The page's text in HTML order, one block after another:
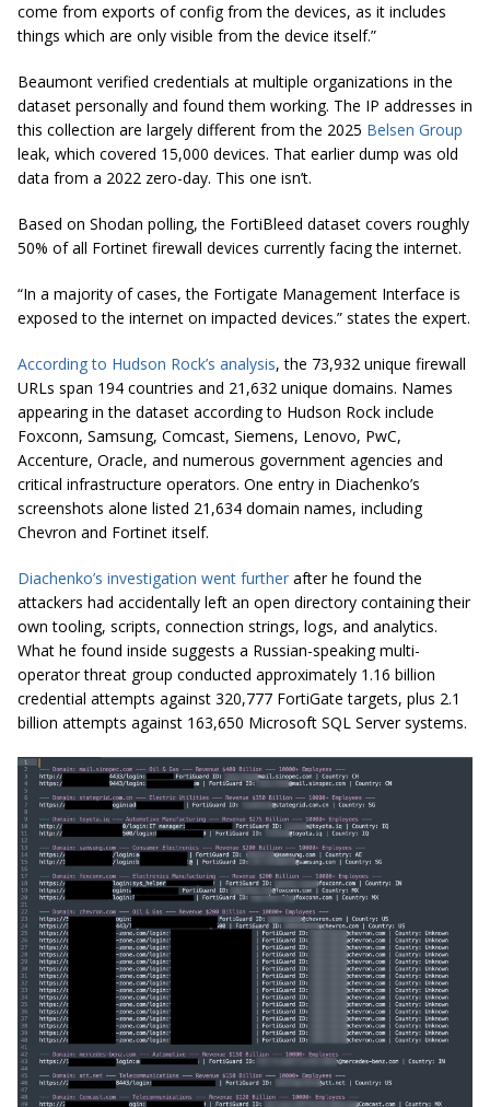
come from exports of config from the devices, as it includes
things which are only visible from the device itself.”
Beaumont verified credentials at multiple organizations in the
dataset personally and found them working. The IP addresses in
this collection are largely different from the 2025 Belsen Group
leak, which covered 15,000 devices. That earlier dump was old
data from a 2022 zero-day. This one isn’t.
Based on Shodan polling, the FortiBleed dataset covers roughly
50% of all Fortinet firewall devices currently facing the internet.
“In a majority of cases, the Fortigate Management Interface is
exposed to the internet on impacted devices.” states the expert.
According to Hudson Rock’s analysis, the 73,932 unique firewall
URLs span 194 countries and 21,632 unique domains. Names
appearing in the dataset according to Hudson Rock include
Foxconn, Samsung, Comcast, Siemens, Lenovo, PwC,
Accenture, Oracle, and numerous government agencies and
critical infrastructure operators. One entry in Diachenko’s
screenshots alone listed 21,634 domain names, including
Chevron and Fortinet itself.
Diachenko’s investigation went further after he found the
attackers had accidentally left an open directory containing their
own tooling, scripts, connection strings, logs, and analytics.
What he found inside suggests a Russian-speaking multi-
operator threat group conducted approximately 1.16 billion
credential attempts against 320,777 FortiGate targets, plus 2.1
billion attempts against 163,650 Microsoft SQL Server systems.